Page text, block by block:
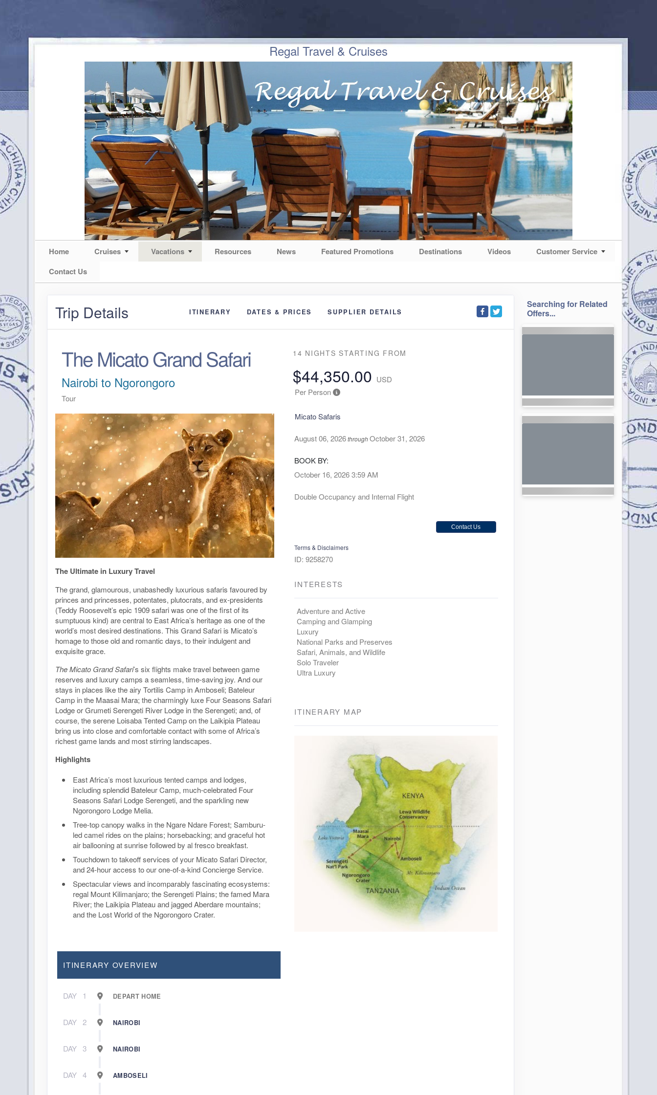
Regal Travel & Cruises
Home Cruises Vacations Resources News Featured Promotions Destinations Videos
Customer Service
Contact Us
Trip Details ITINERARY DATES & PRICES SUPPLIER DETAILS
The Micato Grand Safari
Nairobi to Ngorongoro
Tour
The Ultimate in Luxury Travel
The grand, glamourous, unabashedly luxurious safaris favoured by
princes and princesses, potentates, plutocrats, and ex-presidents
(Teddy Roosevelt’s epic 1909 safari was one of the first of its
sumptuous kind) are central to East Africa’s heritage as one of the
world’s most desired destinations. This Grand Safari is Micato’s
homage to those old and romantic days, to their indulgent and
exquisite grace.
The Micato Grand Safari’s six flights make travel between game
reserves and luxury camps a seamless, time-saving joy. And our
stays in places like the airy Tortilis Camp in Amboseli; Bateleur
Camp in the Maasai Mara; the charmingly luxe Four Seasons Safari
Lodge or Grumeti Serengeti River Lodge in the Serengeti; and, of
course, the serene Loisaba Tented Camp on the Laikipia Plateau
bring us into close and comfortable contact with some of Africa’s
richest game lands and most stirring landscapes.
Highlights
East Africa’s most luxurious tented camps and lodges,
including splendid Bateleur Camp, much-celebrated Four
Seasons Safari Lodge Serengeti, and the sparkling new
Ngorongoro Lodge Melia.
Tree-top canopy walks in the Ngare Ndare Forest; Samburu-
led camel rides on the plains; horsebacking; and graceful hot
air ballooning at sunrise followed by al fresco breakfast.
Touchdown to takeoff services of your Micato Safari Director,
and 24-hour access to our one-of-a-kind Concierge Service.
Spectacular views and incomparably fascinating ecosystems:
regal Mount Kilimanjaro; the Serengeti Plains; the famed Mara
River; the Laikipia Plateau and jagged Aberdare mountains;
and the Lost World of the Ngorongoro Crater.
14 NIGHTS STARTING FROM
$44,350.00 USD
Per Person
Micato Safaris
August 06, 2026throughOctober 31, 2026
BOOK BY:
October 16, 2026 3:59 AM
Double Occupancy and Internal Flight
Contact Us
Terms & Disclaimers
ID: 9258270
INTERESTS
Adventure and Active
Camping and Glamping
Luxury
National Parks and Preserves
Safari, Animals, and Wildlife
Solo Traveler
Ultra Luxury
ITINERARY MAP
ITINERARY OVERVIEW
DAY 1 DEPART HOME
DAY 2 NAIROBI
DAY 3 NAIROBI
DAY 4 AMBOSELI
Searching for Related
Offers...